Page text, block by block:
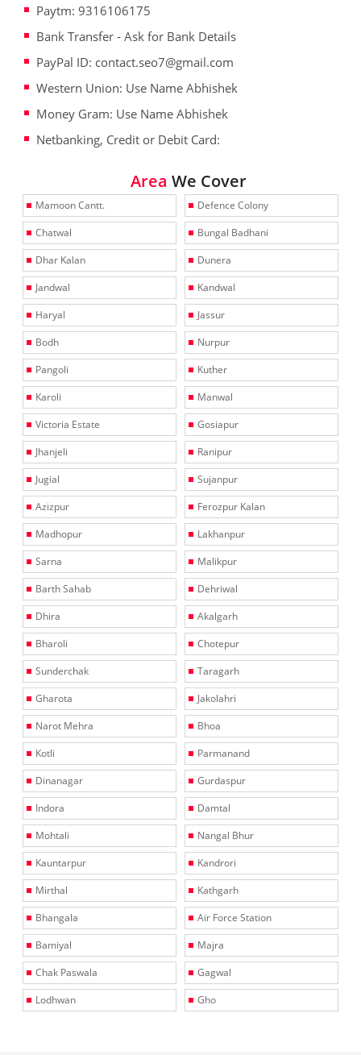
Paytm: 9316106175
Bank Transfer - Ask for Bank Details
PayPal ID: contact.seo7@gmail.com
Western Union: Use Name Abhishek
Money Gram: Use Name Abhishek
Netbanking, Credit or Debit Card:
Area We Cover
Mamoon Cantt.
Defence Colony
Chatwal
Bungal Badhani
Dhar Kalan
Dunera
Jandwal
Kandwal
Haryal
Jassur
Bodh
Nurpur
Pangoli
Kuther
Karoli
Manwal
Victoria Estate
Gosiapur
Jhanjeli
Ranipur
Jugial
Sujanpur
Azizpur
Ferozpur Kalan
Madhopur
Lakhanpur
Sarna
Malikpur
Barth Sahab
Dehriwal
Dhira
Akalgarh
Bharoli
Chotepur
Sunderchak
Taragarh
Gharota
Jakolahri
Narot Mehra
Bhoa
Kotli
Parmanand
Dinanagar
Gurdaspur
Indora
Damtal
Mohtali
Nangal Bhur
Kauntarpur
Kandrori
Mirthal
Kathgarh
Bhangala
Air Force Station
Bamiyal
Majra
Chak Paswala
Gagwal
Lodhwan
Gho